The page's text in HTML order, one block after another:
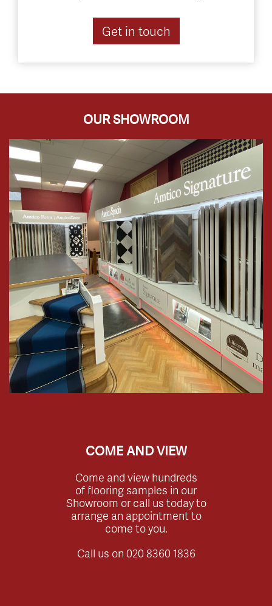
Get in touch
OUR SHOWROOM
COME AND VIEW
Come and view hundreds
of flooring samples in our
Showroom or call us today to
arrange an appointment to
come to you.
Call us on 020 8360 1836